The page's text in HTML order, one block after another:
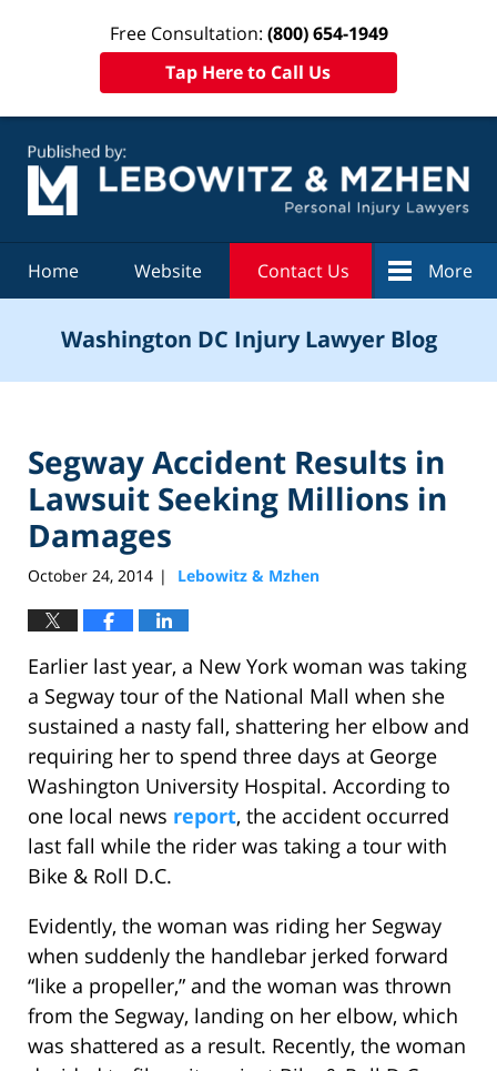
Free Consultation: (800) 654-1949
Tap Here to Call Us
Home Website Contact Us More
Washington DC Injury Lawyer Blog
Segway Accident Results in
Lawsuit Seeking Millions in
Damages
October 24, 2014 | Lebowitz & Mzhen
Earlier last year, a New York woman was taking
a Segway tour of the National Mall when she
sustained a nasty fall, shattering her elbow and
requiring her to spend three days at George
Washington University Hospital. According to
one local news report, the accident occurred
last fall while the rider was taking a tour with
Bike & Roll D.C.
Evidently, the woman was riding her Segway
when suddenly the handlebar jerked forward
“like a propeller,” and the woman was thrown
from the Segway, landing on her elbow, which
was shattered as a result. Recently, the woman